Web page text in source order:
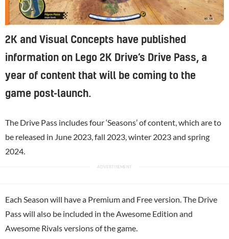
2K and Visual Concepts have published
information on Lego 2K Drive’s Drive Pass, a
year of content that will be coming to the
game post-launch.
The Drive Pass includes four ‘Seasons’ of content, which are to
be released in June 2023, fall 2023, winter 2023 and spring
2024.
Each Season will have a Premium and Free version. The Drive
Pass will also be included in the Awesome Edition and
Awesome Rivals versions of the game.